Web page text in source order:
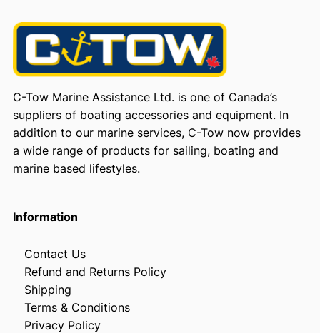
C-Tow Marine Assistance Ltd. is one of Canada’s
suppliers of boating accessories and equipment. In
addition to our marine services, C-Tow now provides
a wide range of products for sailing, boating and
marine based lifestyles.
Information
Contact Us
Refund and Returns Policy
Shipping
Terms & Conditions
Privacy Policy